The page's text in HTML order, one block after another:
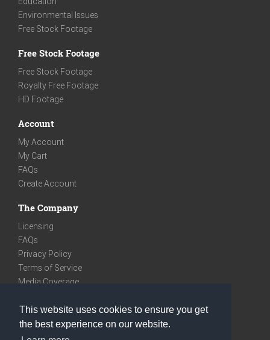
This website uses cookies to ensure you get
the best experience on our website.
Environmental Issues
Free Stock Footage
Free Stock Footage
Free Stock Footage
Royalty Free Footage
HD Footage
Account
My Account
My Cart
FAQs
Create Account
The Company
Licensing
FAQs
Privacy Policy
Terms of Service
Media Coverage
We are very social